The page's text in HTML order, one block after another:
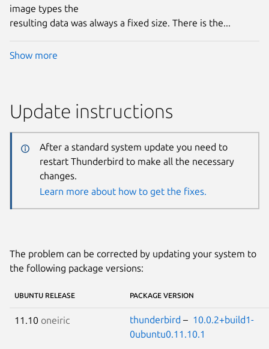
image types the
resulting data was always a fixed size. There is the...
Show more
Update instructions
After a standard system update you need to
restart Thunderbird to make all the necessary
changes.
Learn more about how to get the fixes.
The problem can be corrected by updating your system to
the following package versions:
UBUNTU RELEASE PACKAGE VERSION
11.10 oneiric thunderbird – 10.0.2+build1-
0ubuntu0.11.10.1